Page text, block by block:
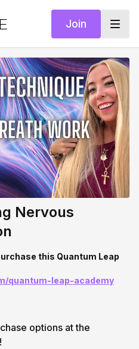
Join
Nervous
this Quantum Leap
quantum-leap-academy
options at the